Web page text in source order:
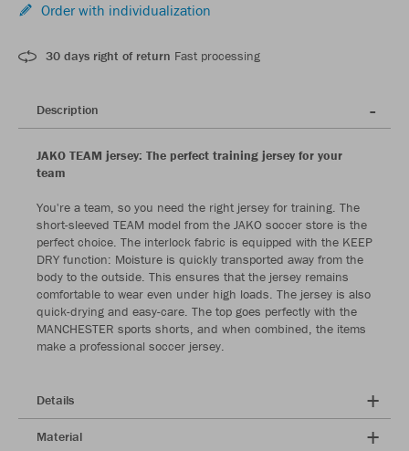
Order with individualization
30 days right of return Fast processing
Description
JAKO TEAM jersey: The perfect training jersey for your
team
You're a team, so you need the right jersey for training. The
short-sleeved TEAM model from the JAKO soccer store is the
perfect choice. The interlock fabric is equipped with the KEEP
DRY function: Moisture is quickly transported away from the
body to the outside. This ensures that the jersey remains
comfortable to wear even under high loads. The jersey is also
quick-drying and easy-care. The top goes perfectly with the
MANCHESTER sports shorts, and when combined, the items
make a professional soccer jersey.
Details
Material